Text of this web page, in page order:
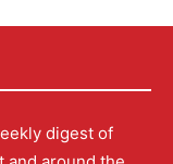
digest of